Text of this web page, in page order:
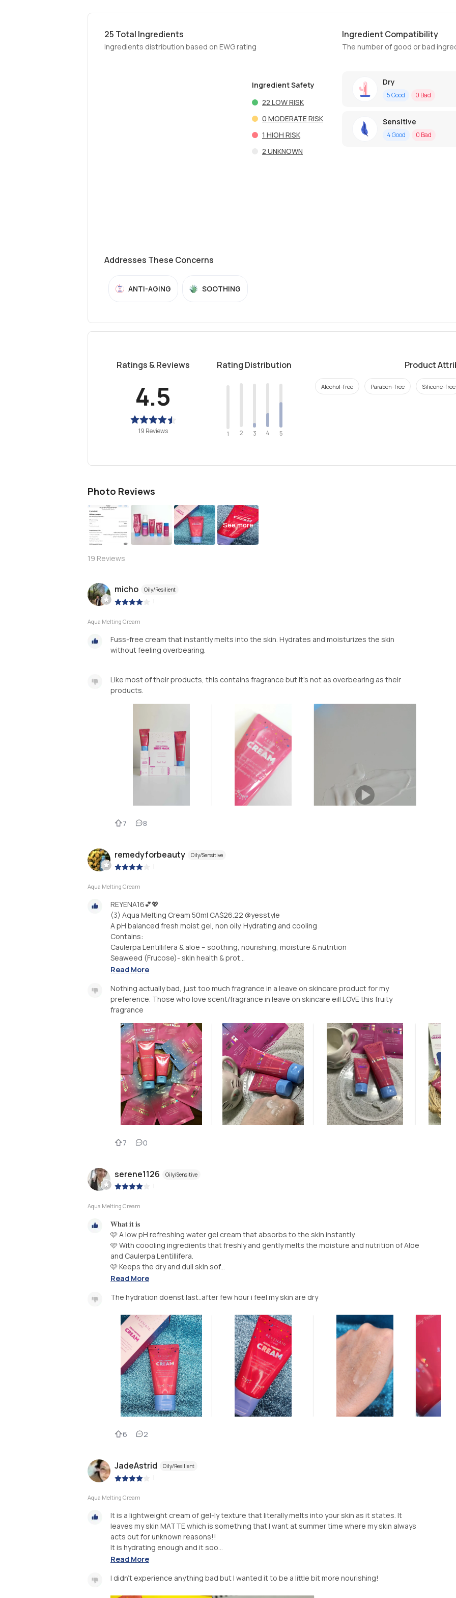
25 Total Ingredients
Ingredients distribution based on EWG rating
Ingredient Safety
22 LOW RISK
0 MODERATE RISK
1 HIGH RISK
2 UNKNOWN
Ingredient Compatibility
The number of good or bad
Dry
5Good 0 Bad
Sensitive
4Good 0 Bad
Addresses These Concerns
ANTI-AGING SOOTHING
Ratings & Reviews
4.5
19 Reviews
Rating Distribution
1 2 3 4 5
Product
Alcohol-free Paraben-free Silicone-free
Photo Reviews
See more
19 Reviews
micho Oily/Resilient
|
Aqua Melting Cream
Fuss-free cream that instantly melts into the skin. Hydrates and moisturizes the skin
without feeling overbearing.
Like most of their products, this contains fragrance but it's not as overbearing as their
products.
7 8
remedyforbeauty Oily/Sensitive
|
Aqua Melting Cream
REYENA16💕💖
(3) Aqua Melting Cream 50ml CA$26.22 @yesstyle
A pH balanced fresh moist gel, non oily. Hydrating and cooling
Contains:
Caulerpa Lentillifera & aloe – soothing, nourishing, moisture & nutrition
Seaweed (Frucose)- skin health & prot...
Read More
Nothing actually bad, just too much fragrance in a leave on skincare product for my
preference. Those who love scent/fragrance in leave on skincare eill LOVE this fruity
fragrance
7 0
serene1126 Oily/Sensitive
|
Aqua Melting Cream
𝐖𝐡𝐚𝐭 𝐢𝐭 𝐢𝐬
🩷 A low pH refreshing water gel cream that absorbs to the skin instantly.
🩷 With coooling ingredients that freshly and gently melts the moisture and nutrition of Aloe
and Caulerpa Lentillifera.
🩷 Keeps the dry and dull skin sof...
Read More
The hydration doenst last..after few hour i feel my skin are dry
6 2
JadeAstrid Oily/Resilient
|
Aqua Melting Cream
It is a lightweight cream of gel-ly texture that literally melts into your skin as it states. It
leaves my skin MATTE which is something that I want at summer time where my skin always
acts out for unknown reasons!!
It is hydrating enough and it soo...
Read More
I didn't experience anything bad but I wanted it to be a little bit more nourishing!